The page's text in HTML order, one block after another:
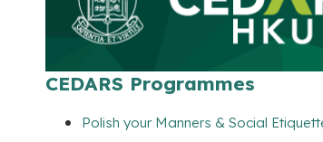
CEDARS Programmes
Polish your Manners & Social